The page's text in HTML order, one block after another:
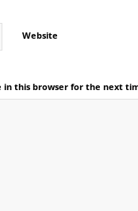
Website
in this browser for the next